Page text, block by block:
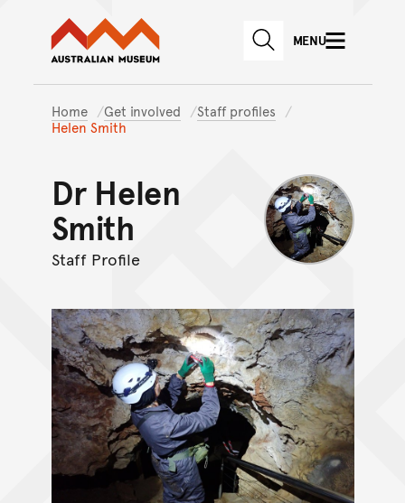
Skip to main content
Skip to
Australian Museum website
SEARCHMENU
Home Get involved
Staff profiles
Helen Smith
Dr Helen
Smith
Staff Profile